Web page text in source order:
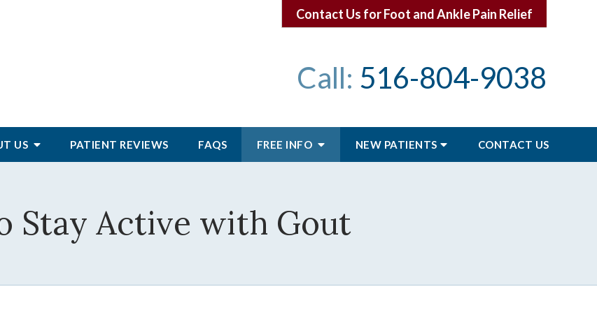
Contact Us for Foot and Ankle Pain Relief
Call: 516-804-9038
US PATIENT REVIEWS FAQS FREE INFO NEW PATIENTS CONTACT US
Stay Active with Gout